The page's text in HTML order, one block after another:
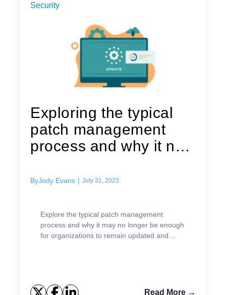
Security
Exploring the typical
patch management
process and why it no
ByJody Evans | July 31, 2023
Explore the typical patch management
process and why it may no longer be enough
for organizations to remain updated and
Read More →